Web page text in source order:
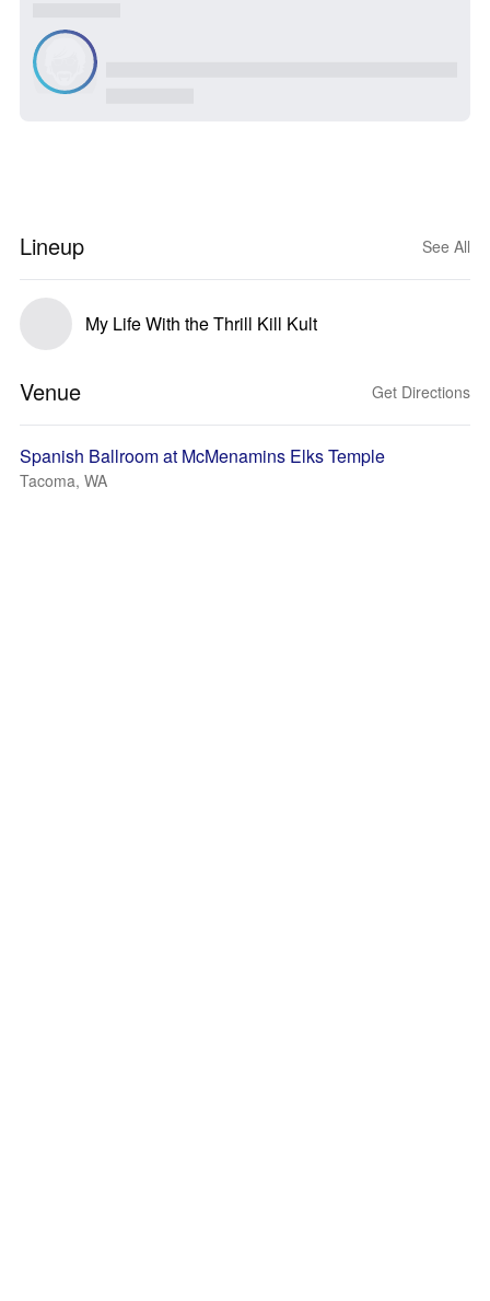
Lineup See All
My Life With the Thrill Kill Kult
Venue Get Directions
Spanish Ballroom at McMenamins Elks Temple
Tacoma, WA